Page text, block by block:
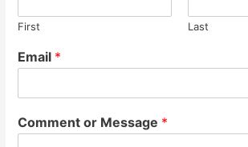
First Last
Email *
Comment or Message *